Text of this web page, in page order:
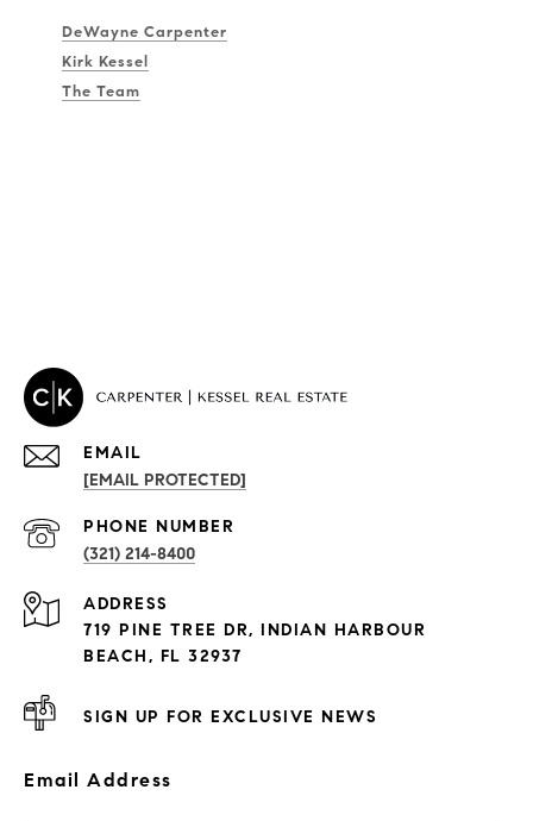
DeWayne Carpenter
Kirk Kessel
The Team
PROPERTIES
Exclusive Developments
EMAIL
[EMAIL PROTECTED]
PHONE NUMBER
(321) 214-8400
ADDRESS
719 PINE TREE DR, INDIAN HARBOUR
BEACH, FL 32937
SIGN UP FOR EXCLUSIVE NEWS
Email Address